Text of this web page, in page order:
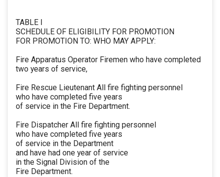
TABLE I
SCHEDULE OF ELIGIBILITY FOR PROMOTION
FOR PROMOTION TO: WHO MAY APPLY:
Fire Apparatus Operator Firemen who have completed
two years of service,
Fire Rescue Lieutenant All fire fighting personnel
who have completed five years
of service in the Fire Department.
Fire Dispatcher All fire fighting personnel
who have completed five years
of service in the Department
and have had one year of service
in the Signal Division of the
Fire Department.